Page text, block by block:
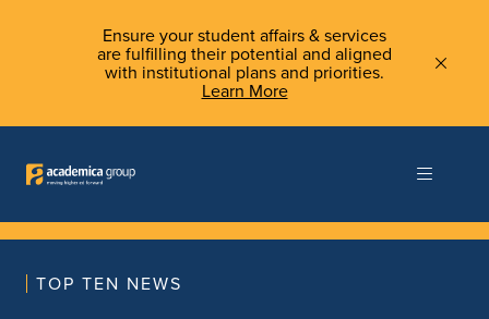
Ensure your student affairs & services
are fulfilling their potential and aligned
with institutional plans and priorities.
Learn More
TOP TEN NEWS